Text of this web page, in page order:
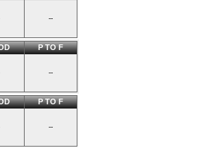
--
P TO F
--
P TO F
--